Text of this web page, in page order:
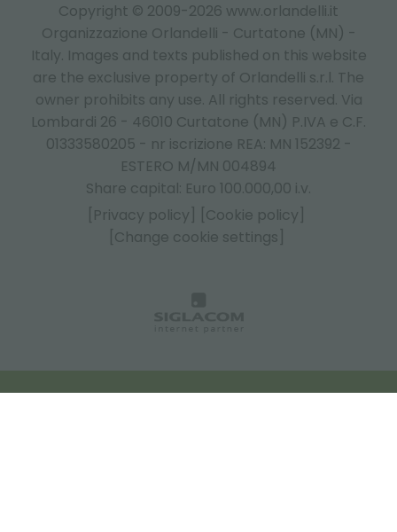
Copyright © 2009-2026 www.orlandelli.it
Organizzazione Orlandelli - Curtatone (MN) -
Italy. Images and texts published on this website
are the exclusive property of Orlandelli s.r.l. The
owner prohibits any use. All rights reserved. Via
Lombardi 26 - 46010 Curtatone (MN) P.IVA e C.F.
01333580205 - nr iscrizione REA: MN 152392 -
ESTERO M/MN 004894
Share capital: Euro 100.000,00 i.v.
[Privacy policy]
[Cookie policy]
[Change cookie settings]